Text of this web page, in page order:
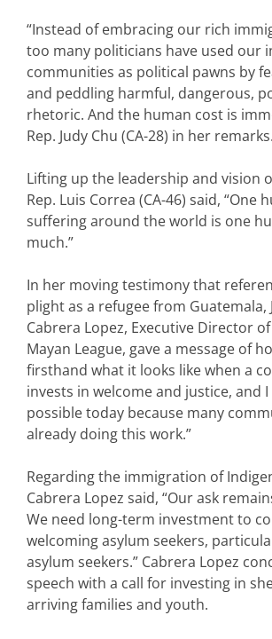
“Instead of embracing our rich
too many politicians have used our
communities as political pawns by
and peddling harmful, dangerous,
rhetoric. And the human cost is
Rep. Judy Chu (CA-28) in her remarks.
Lifting up the leadership and vision
Rep. Luis Correa (CA-46) said, “One
suffering around the world is one
much.”
In her moving testimony that
plight as a refugee from Guatemala,
Cabrera Lopez, Executive Director
Mayan League, gave a message of
firsthand what it looks like when a
invests in welcome and justice, and
possible today because many
already doing this work.”
Regarding the immigration of
Cabrera Lopez said, “Our ask
We need long-term investment to
welcoming asylum seekers,
asylum seekers.” Cabrera Lopez
speech with a call for investing in
arriving families and youth.